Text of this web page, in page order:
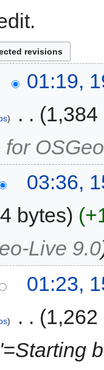
01:19,
1,384
for
03:36,
bytes
Live 9.0
01:23,
1,262